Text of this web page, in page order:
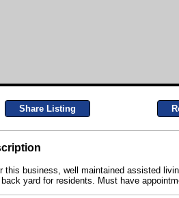
Share Listing
this business, well maintained assisted
yard for residents. Must have